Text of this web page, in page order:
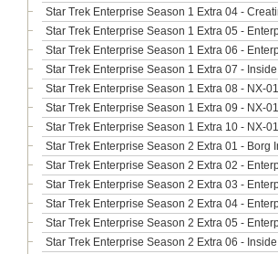
Star Trek Enterprise Season 1 Extra 04 -
Star Trek Enterprise Season 1 Extra 05 -
Star Trek Enterprise Season 1 Extra 06 -
Star Trek Enterprise Season 1 Extra 07 -
Star Trek Enterprise Season 1 Extra 08 - NX-
Star Trek Enterprise Season 1 Extra 09 - NX-
Star Trek Enterprise Season 1 Extra 10 - NX-
Star Trek Enterprise Season 2 Extra 01 - Borg
Star Trek Enterprise Season 2 Extra 02 -
Star Trek Enterprise Season 2 Extra 03 -
Star Trek Enterprise Season 2 Extra 04 -
Star Trek Enterprise Season 2 Extra 05 -
Star Trek Enterprise Season 2 Extra 06 -